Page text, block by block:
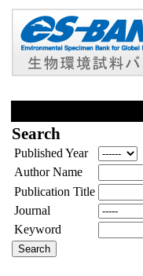
Search
Published Year
Author Name
Publication Title
Journal
Keyword